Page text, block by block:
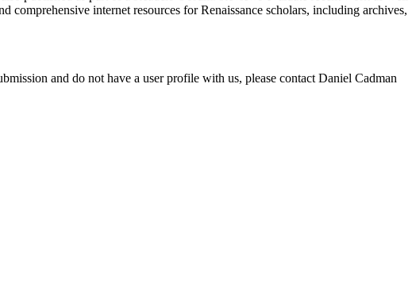
internet resources for Renaissance scholars, including archives,
and do not have a user profile with us, please contact Daniel Cadman